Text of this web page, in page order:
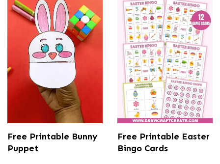
Free Printable Bunny
Puppet
Free Printable Easter
Bingo Cards